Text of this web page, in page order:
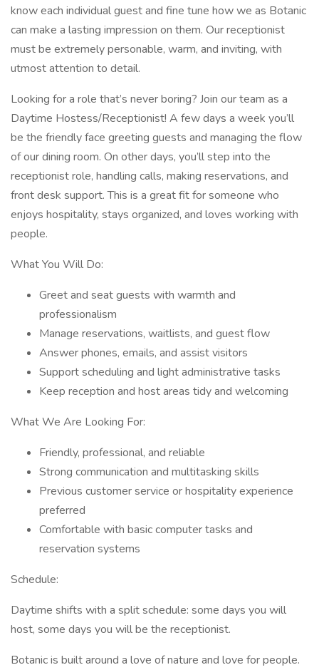
know each individual guest and fine tune how we as Botanic
can make a lasting impression on them. Our receptionist
must be extremely personable, warm, and inviting, with
utmost attention to detail.
Looking for a role that’s never boring? Join our team as a
Daytime Hostess/Receptionist! A few days a week you’ll
be the friendly face greeting guests and managing the flow
of our dining room. On other days, you’ll step into the
receptionist role, handling calls, making reservations, and
front desk support. This is a great fit for someone who
enjoys hospitality, stays organized, and loves working with
people.
What You Will Do:
Greet and seat guests with warmth and
professionalism
Manage reservations, waitlists, and guest flow
Answer phones, emails, and assist visitors
Support scheduling and light administrative tasks
Keep reception and host areas tidy and welcoming
What We Are Looking For:
Friendly, professional, and reliable
Strong communication and multitasking skills
Previous customer service or hospitality experience
preferred
Comfortable with basic computer tasks and
reservation systems
Schedule:
Daytime shifts with a split schedule: some days you will
host, some days you will be the receptionist.
Botanic is built around a love of nature and love for people.